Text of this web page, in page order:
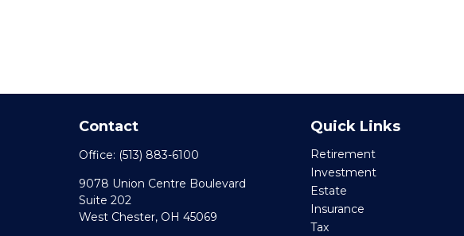
Contact
Office: (513) 883-6100
9078 Union Centre Boulevard
Suite 202
West Chester, OH 45069
Quick Links
Retirement
Investment
Estate
Insurance
Tax